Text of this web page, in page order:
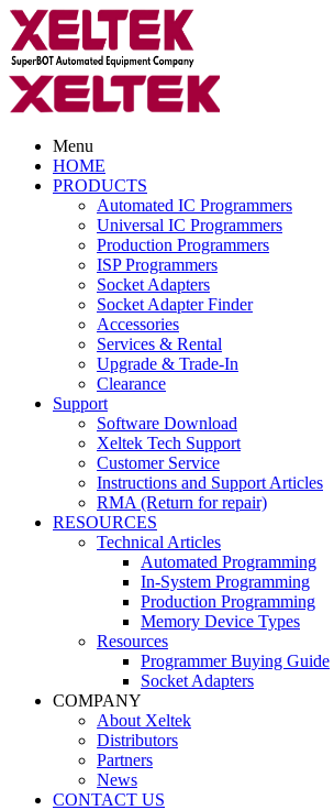
Menu
HOME
PRODUCTS
Automated IC Programmers
Universal IC Programmers
Production Programmers
ISP Programmers
Socket Adapters
Socket Adapter Finder
Accessories
Services & Rental
Upgrade & Trade-In
Clearance
Support
Software Download
Xeltek Tech Support
Customer Service
Instructions and Support Articles
RMA (Return for repair)
RESOURCES
Technical Articles
Automated Programming
In-System Programming
Production Programming
Memory Device Types
Resources
Programmer Buying Guide
Socket Adapters
COMPANY
About Xeltek
Distributors
Partners
News
CONTACT US